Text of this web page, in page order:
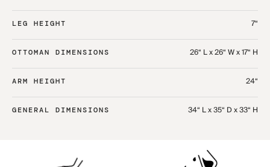
LEG HEIGHT 7“
OTTOMAN DIMENSIONS 26“ L x 26“ W x 17“ H
ARM HEIGHT 24“
GENERAL DIMENSIONS 34“ L x 35“ D x 33“ H